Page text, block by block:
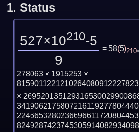
1. Status
527×10210-5
9
= 58(5)210
278063 × 1915253 ×
×